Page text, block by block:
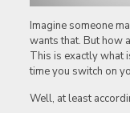
Imagine someone
wants that. But how
This is exactly what
time you switch on
Well, at least